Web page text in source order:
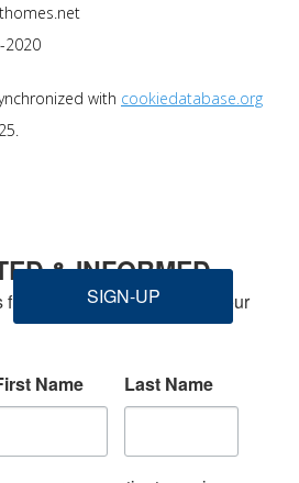
2020
with cookiedatabase.org
& INFORMED
from Welbilt Homes Inc. in your
Name Last Name
SIGN-UP